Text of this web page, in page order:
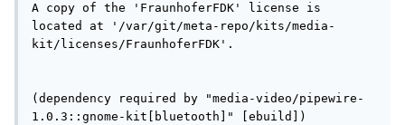
A copy of the 'FraunhoferFDK' license is
located at '/var/git/meta-repo/kits/media-
kit/licenses/FraunhoferFDK'.
(dependency required by "media-video/pipewire-
1.0.3::gnome-kit[bluetooth]" [ebuild])